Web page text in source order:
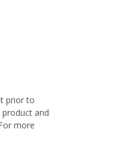
prior to
and
more